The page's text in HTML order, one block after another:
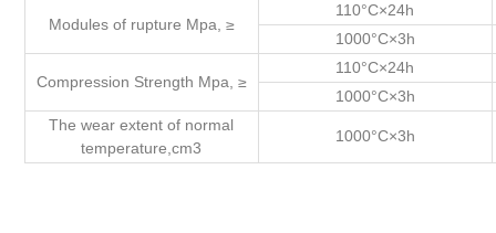
Modules of rupture Mpa, ≥
110°C×24h
1000°C×3h
Compression Strength Mpa, ≥
110°C×24h
1000°C×3h
The wear extent of normal
temperature,cm3
1000°C×3h